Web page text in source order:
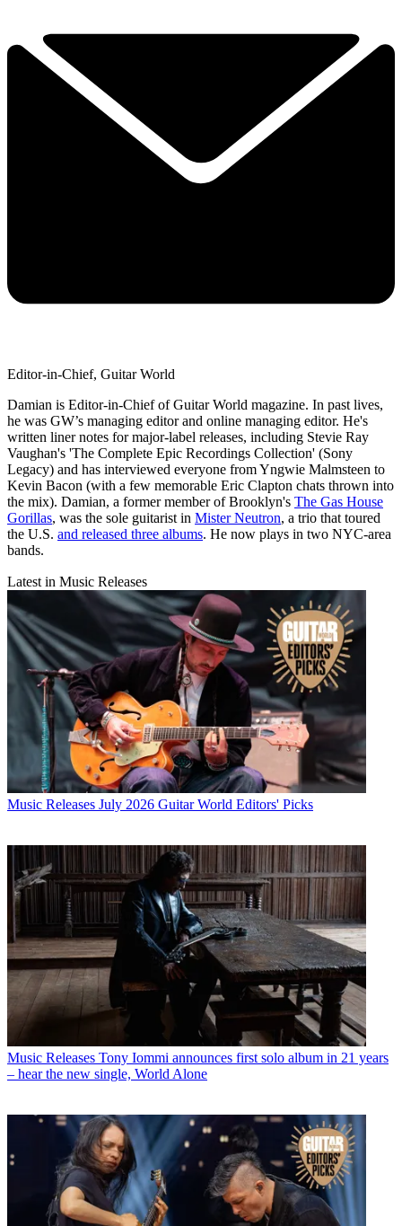
Editor-in-Chief, Guitar World
Damian is Editor-in-Chief of Guitar World magazine. In past lives,
he was GW’s managing editor and online managing editor. He's
written liner notes for major-label releases, including Stevie Ray
Vaughan's 'The Complete Epic Recordings Collection' (Sony
Legacy) and has interviewed everyone from Yngwie Malmsteen to
Kevin Bacon (with a few memorable Eric Clapton chats thrown into
the mix). Damian, a former member of Brooklyn's The Gas House
Gorillas, was the sole guitarist in Mister Neutron, a trio that toured
the U.S. and released three albums. He now plays in two NYC-area
bands.
Latest in Music Releases
Music Releases July 2026 Guitar World Editors' Picks
Music Releases Tony Iommi announces first solo album in 21 years
– hear the new single, World Alone